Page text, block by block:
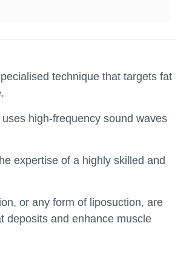
technique that targets fat
high-frequency sound waves
expertise of a highly skilled and
or any form of liposuction, are
deposits and enhance muscle